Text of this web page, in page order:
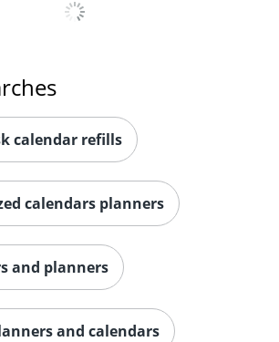
calendar refills
calendars planners
and planners
and calendars